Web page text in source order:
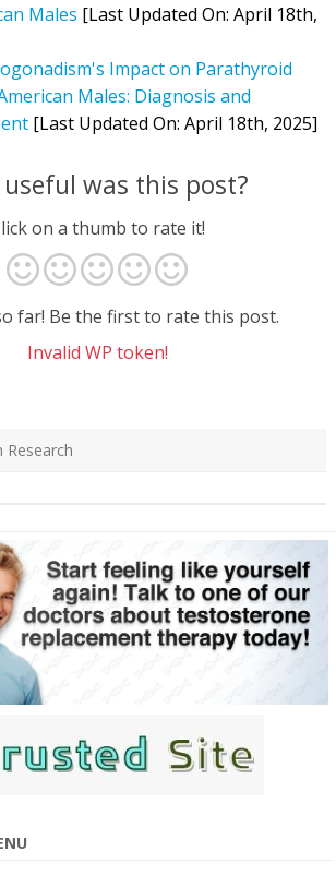
Males [Last Updated On: April 18th,
Impact on Parathyroid
Males: Diagnosis and
[Last Updated On: April 18th, 2025]
useful was this post?
on a thumb to rate it!
far! Be the first to rate this post.
Invalid WP token!
Research